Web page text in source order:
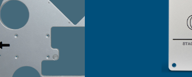
Perspex
Other Materials